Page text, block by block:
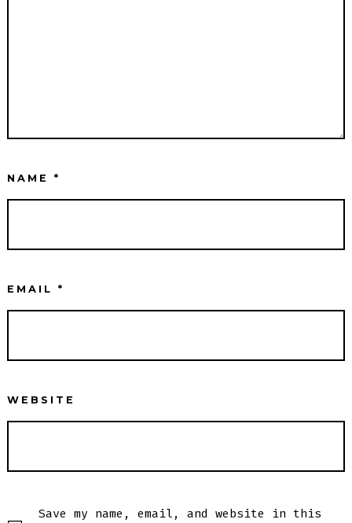
NAME*
EMAIL*
WEBSITE
Save my name, email, and website in this